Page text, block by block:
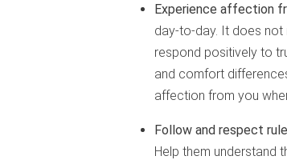
Experience affection
day-to-day. It does not
respond positively to
and comfort
affection from you
Follow and respect
Help them understand